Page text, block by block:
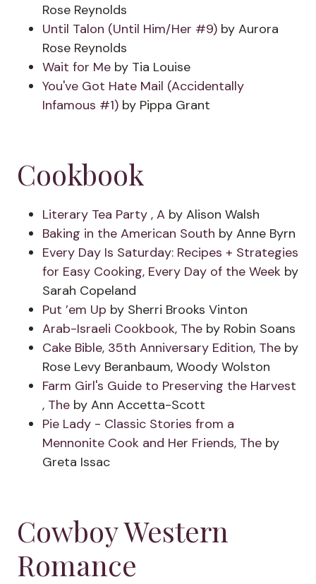
Rose Reynolds
Until Talon (Until Him/Her #9) by Aurora
Rose Reynolds
Wait for Me by Tia Louise
You've Got Hate Mail (Accidentally
Infamous #1) by Pippa Grant
Cookbook
Literary Tea Party , A by Alison Walsh
Baking in the American South by Anne Byrn
Every Day Is Saturday: Recipes + Strategies
for Easy Cooking, Every Day of the Week by
Sarah Copeland
Put ’em Up by Sherri Brooks Vinton
Arab-Israeli Cookbook, The by Robin Soans
Cake Bible, 35th Anniversary Edition, The by
Rose Levy Beranbaum, Woody Wolston
Farm Girl's Guide to Preserving the Harvest
, The by Ann Accetta-Scott
Pie Lady - Classic Stories from a
Mennonite Cook and Her Friends, The by
Greta Issac
Cowboy Western
Romance